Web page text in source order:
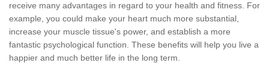
receive many advantages in regard to your health and fitness. For
example, you could make your heart much more substantial,
increase your muscle tissue's power, and establish a more
fantastic psychological function. These benefits will help you live a
happier and much better life in the long term.